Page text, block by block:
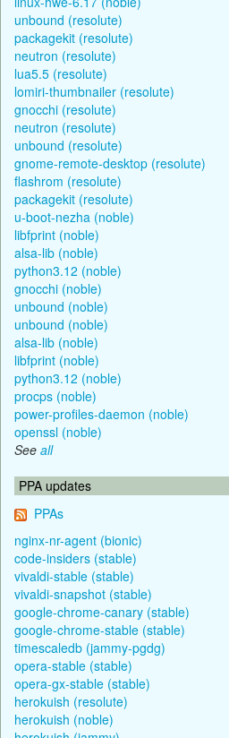
unbound (resolute)
packagekit (resolute)
neutron (resolute)
lua5.5 (resolute)
lomiri-thumbnailer (resolute)
gnocchi (resolute)
neutron (resolute)
unbound (resolute)
gnome-remote-desktop (resolute)
flashrom (resolute)
packagekit (resolute)
u-boot-nezha (noble)
libfprint (noble)
alsa-lib (noble)
python3.12 (noble)
gnocchi (noble)
unbound (noble)
unbound (noble)
alsa-lib (noble)
libfprint (noble)
python3.12 (noble)
procps (noble)
power-profiles-daemon (noble)
openssl (noble)
See all
PPA updates
PPAs
nginx-nr-agent (bionic)
code-insiders (stable)
vivaldi-stable (stable)
vivaldi-snapshot (stable)
google-chrome-canary (stable)
google-chrome-stable (stable)
timescaledb (jammy-pgdg)
opera-stable (stable)
opera-gx-stable (stable)
herokuish (resolute)
herokuish (noble)